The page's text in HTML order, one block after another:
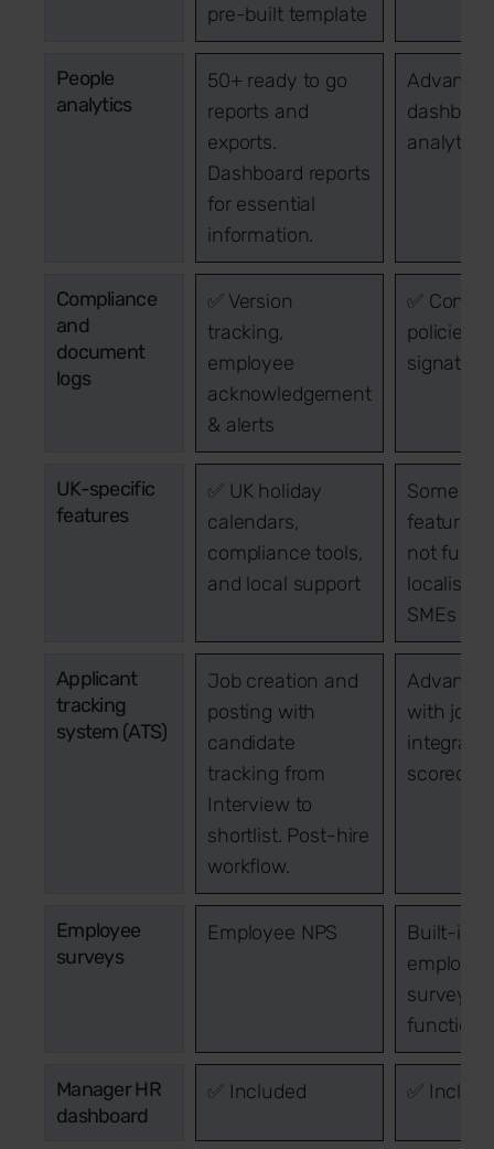
pre-built template
People
analytics
50+ ready to go
reports and
exports.
Dashboard reports
for essential
information.
analytics
Compliance
and
document
logs
✅ Version
tracking,
employee
acknowledgement
& alerts
✅
policies
UK-specific
features
✅ UK holiday
calendars,
compliance tools,
and local support
Some UK
features,
not fully
localised
SMEs
Applicant
tracking
system (ATS)
Job creation and
posting with
candidate
tracking from
Interview to
shortlist. Post-hire
workflow.
with job
Employee
surveys
Employee NPS
Built-in
employee
survey
Manager HR
dashboard
✅ Included ✅